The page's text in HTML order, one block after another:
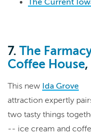
7. The
Coffee House
This new Ida Grove
attraction expertly
two tasty things
-- ice cream and